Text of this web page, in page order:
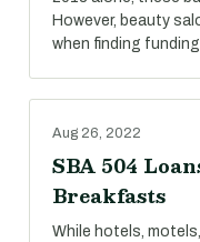
However, beauty
when finding
Aug 26, 2022
SBA 504
Breakfasts
While hotels,